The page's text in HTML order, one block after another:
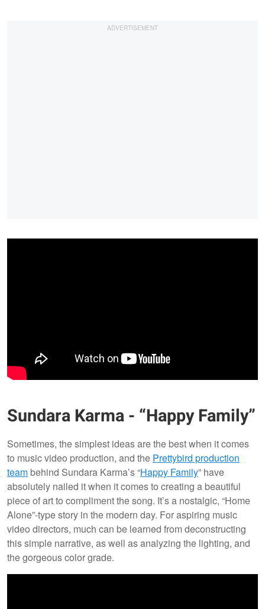
Sundara Karma - “Happy Family”
Sometimes, the simplest ideas are the best when it comes
to music video production, and the Prettybird production
team behind Sundara Karma’s “Happy Family” have
absolutely nailed it when it comes to creating a beautiful
piece of art to compliment the song. It’s a nostalgic, “Home
Alone”-type story in the modern day. For aspiring music
video directors, much can be learned from deconstructing
this simple narrative, as well as analyzing the lighting, and
the gorgeous color grade.